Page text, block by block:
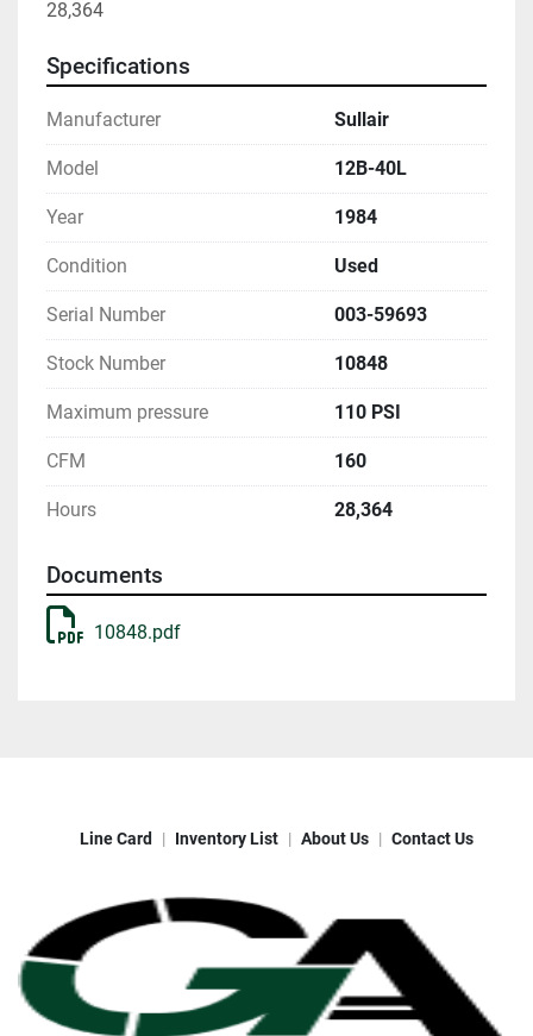
28,364
Specifications
Manufacturer Sullair
Model 12B-40L
Year 1984
Condition Used
Serial Number 003-59693
Stock Number 10848
Maximum pressure 110 PSI
CFM 160
Hours 28,364
Documents
10848.pdf
Line Card Inventory List About Us Contact Us